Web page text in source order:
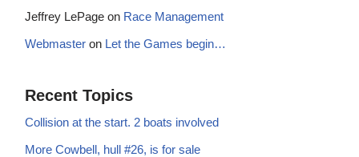
Jeffrey LePage on Race Management
Webmaster on Let the Games begin…
Recent Topics
Collision at the start. 2 boats involved
More Cowbell, hull #26, is for sale